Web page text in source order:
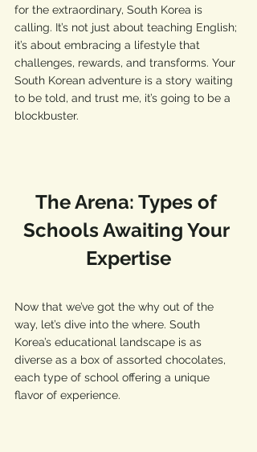
for the extraordinary, South Korea is
calling. It’s not just about teaching English;
it’s about embracing a lifestyle that
challenges, rewards, and transforms. Your
South Korean adventure is a story waiting
to be told, and trust me, it’s going to be a
blockbuster.
The Arena: Types of
Schools Awaiting Your
Expertise
Now that we’ve got the why out of the
way, let’s dive into the where. South
Korea’s educational landscape is as
diverse as a box of assorted chocolates,
each type of school offering a unique
flavor of experience.